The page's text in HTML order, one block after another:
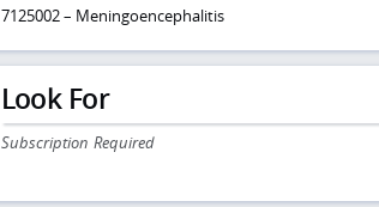
7125002 – Meningoencephalitis
Look For
Subscription Required